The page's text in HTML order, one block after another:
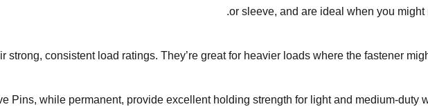
or sleeve, and are ideal when you
strong, consistent load ratings. They’re great for heavier loads where the fastener
Pins, while permanent, provide excellent holding strength for light and medium-duty